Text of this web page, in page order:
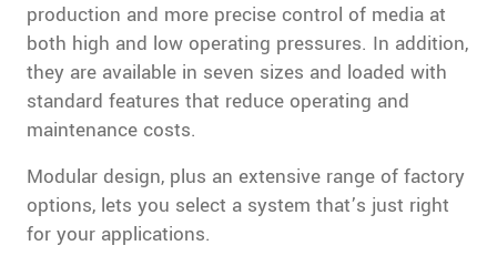
production and more precise control of media at
both high and low operating pressures. In addition,
they are available in seven sizes and loaded with
standard features that reduce operating and
maintenance costs.
Modular design, plus an extensive range of factory
options, lets you select a system that’s just right
for your applications.